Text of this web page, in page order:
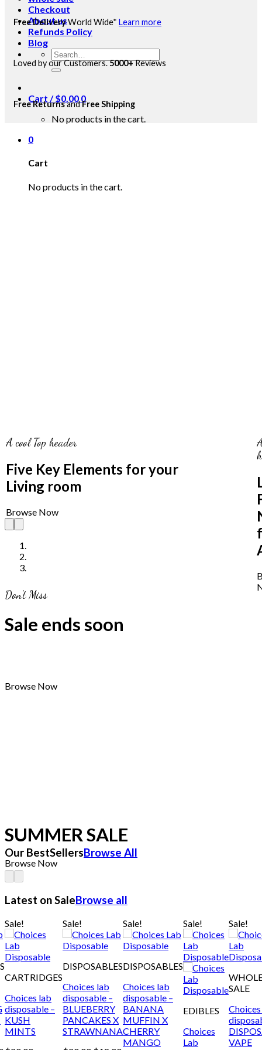
Checkout
About us
Refunds Policy
Blog
Search
for:
Cart /$0.00 0
No products in the cart.
0
Cart
No products in the cart.
Free DeliveryWorld Wide* Learn more
Loved by our Customers.5000+Reviews
Free ReturnsandFree Shipping
A cool Top header
Five Key Elements for your
Living room
Browse Now
Don’t Miss
Sale ends soon
Browse Now
SUMMER SALE
Browse Now
Our BestSellersBrowse All
Latest on SaleBrowse all
Sale!
CARTRIDGES
Choices lab
disposable –
KUSH
MINTS
Sale!
DISPOSABLES
Choices lab
disposable –
BLUEBERRY
PANCAKES X
STRAWNANA
Sale!
DISPOSABLES
Choices lab
disposable –
BANANA
MUFFIN X
CHERRY
MANGO
Sale!
EDIBLES
Choices
Lab
Sale!
SALE
VAPE